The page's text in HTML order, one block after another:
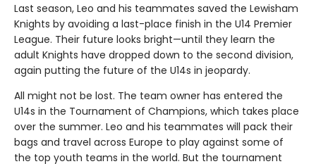
Last season, Leo and his teammates saved the Lewisham
Knights by avoiding a last-place finish in the U14 Premier
League. Their future looks bright—until they learn the
adult Knights have dropped down to the second division,
again putting the future of the U14s in jeopardy.
All might not be lost. The team owner has entered the
U14s in the Tournament of Champions, which takes place
over the summer. Leo and his teammates will pack their
bags and travel across Europe to play against some of
the top youth teams in the world. But the tournament